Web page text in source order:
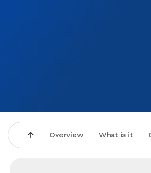
Overview What is it